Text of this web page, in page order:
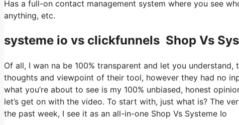
Has a full-on contact management system where you see
anything, etc.
systeme io vs clickfunnels Shop Vs
Of all, I wan na be 100% transparent and let you
thoughts and viewpoint of their tool, however they had no
what you’re about to see is my 100% unbiased, honest
let’s get on with the video. To start with, just what is? The
the past week, I see it as an all-in-one Shop Vs Systeme Io